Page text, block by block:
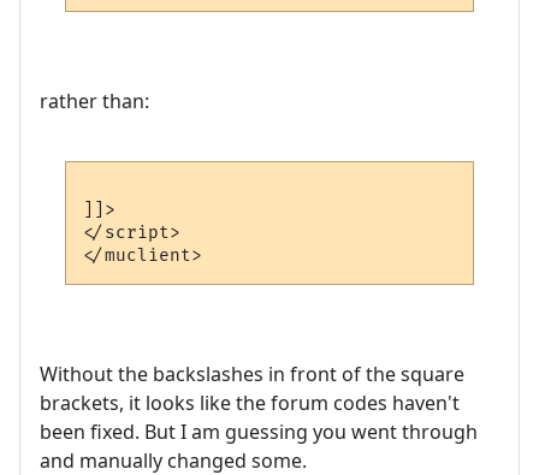
rather than:
]]>
</script>
Without the backslashes in front of the square
brackets, it looks like the forum codes haven't
been fixed. But I am guessing you went through
and manually changed some.